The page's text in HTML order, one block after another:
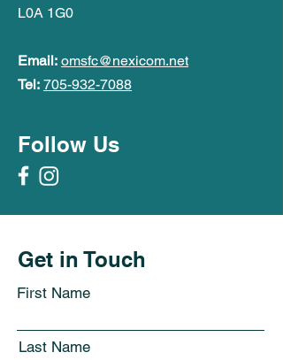
L0A 1G0
Email: omsfc@nexicom.net
Tel: 705-932-7088
Follow Us
Get in Touch
First Name
Last Name